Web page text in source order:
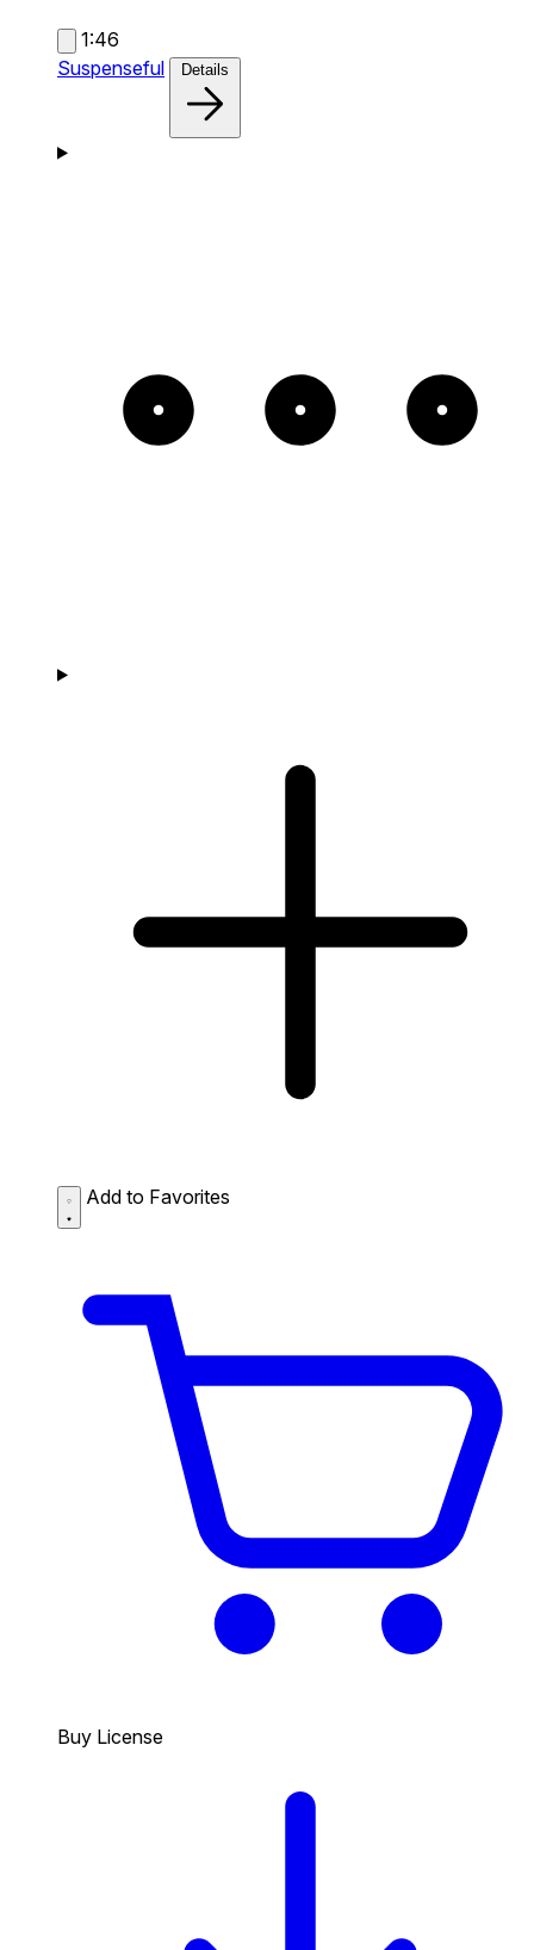
1:46
Suspenseful
Details
Add to Favorites
Buy License